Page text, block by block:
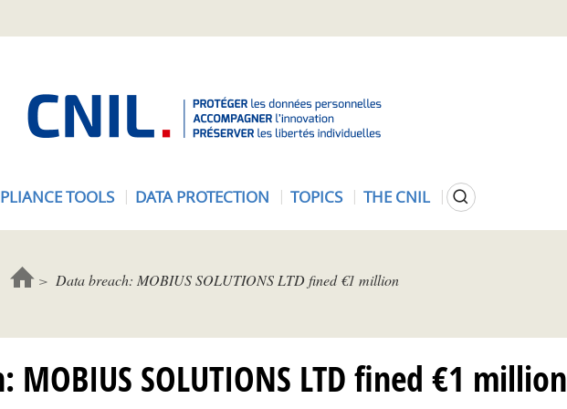
i
N
TOOLS DATA PROTECTION TOPICS THE CNIL Search
Data breach: MOBIUS SOLUTIONS LTD fined €1 million
MOBIUS SOLUTIONS LTD fined €1 million